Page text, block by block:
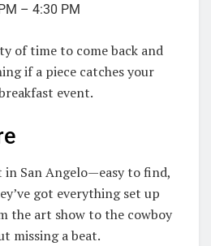
– 4:30 PM
of time to come back and
if a piece catches your
event.
in San Angelo—easy to find,
got everything set up
the art show to the cowboy
missing a beat.